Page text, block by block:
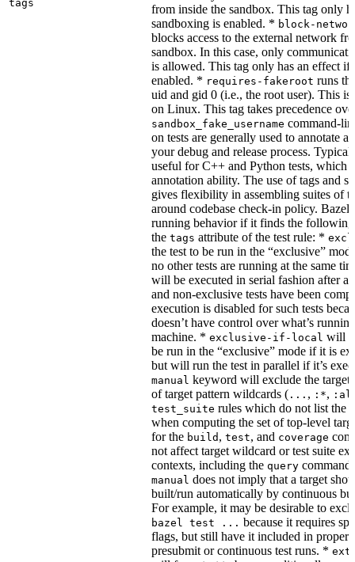
tags
from inside the sandbox. This tag only
sandboxing is enabled. * block-
blocks access to the external network
sandbox. In this case, only
is allowed. This tag only has an effect if
enabled. * requires-fakeroot runs
uid and gid 0 (i.e., the root user). This is
on Linux. This tag takes precedence
sandbox_fake_username command-
on tests are generally used to annotate a
your debug and release process.
useful for C++ and Python tests, which
annotation ability. The use of tags and
gives flexibility in assembling suites of
around codebase check-in policy. Bazel
running behavior if it finds the
the tags attribute of the test rule: *
the test to be run in the “exclusive”
no other tests are running at the same
will be executed in serial fashion after
and non-exclusive tests have been
execution is disabled for such tests
doesn’t have control over what’s
machine. * exclusive-if-local will
be run in the “exclusive” mode if it is
but will run the test in parallel if it’s
manual keyword will exclude the target
of target pattern wildcards ( ... , :*,
test_suite rules which do not list the
when computing the set of top-level
for the build , test, and coverage
not affect target wildcard or test suite
contexts, including the query
manual does not imply that a target
built/run automatically by continuous
For example, it may be desirable to
bazel test ... because it requires
flags, but still have it included in
presubmit or continuous test runs. *